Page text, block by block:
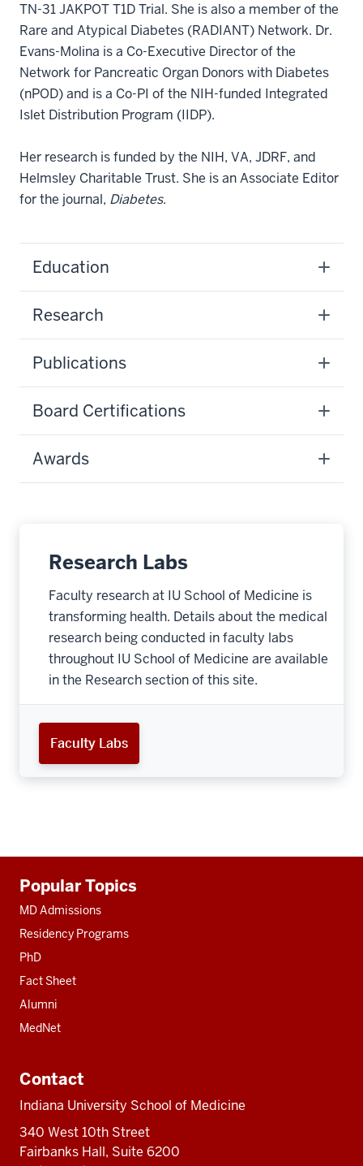
TN-31 JAKPOT T1D Trial. She is also a member of the
Rare and Atypical Diabetes (RADIANT) Network. Dr.
Evans-Molina is a Co-Executive Director of the
Network for Pancreatic Organ Donors with Diabetes
(nPOD) and is a Co-PI of the NIH-funded Integrated
Islet Distribution Program (IIDP).
Her research is funded by the NIH, VA, JDRF, and
Helmsley Charitable Trust. She is an Associate Editor
for the journal, Diabetes.
Education
Research
Publications
Board Certifications
Awards
Research Labs
Faculty research at IU School of Medicine is
transforming health. Details about the medical
research being conducted in faculty labs
throughout IU School of Medicine are available
in the Research section of this site.
Faculty Labs
resources
Popular Topics
MD Admissions
Residency Programs
PhD
Fact Sheet
Alumni
MedNet
Contact
Indiana University School of Medicine
340 West 10th Street
Fairbanks Hall, Suite 6200